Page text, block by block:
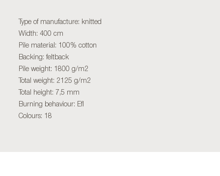
Type of manufacture: knitted
Width: 400 cm
Pile material: 100% cotton
Backing: feltback
Pile weight: 1800 g/m2
Total weight: 2125 g/m2
Total height: 7,5 mm
Burning behaviour: Efl
Colours: 18